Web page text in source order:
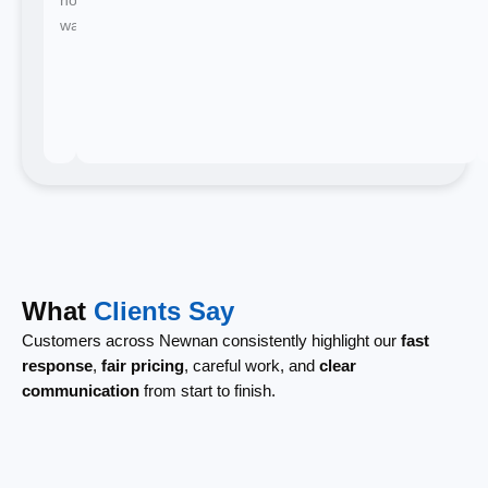
waiting.
What Clients Say
Customers across Newnan consistently highlight our fast
response, fair pricing, careful work, and clear
communication from start to finish.